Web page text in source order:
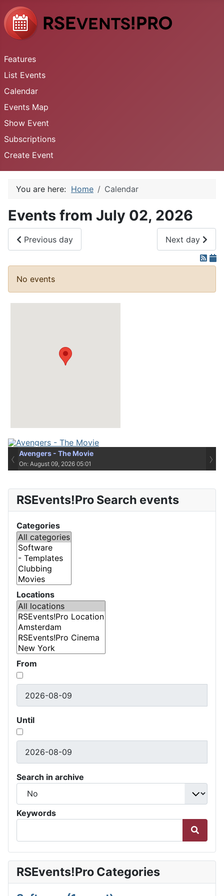
Features
List Events
Calendar
Events Map
Show Event
Subscriptions
Create Event
You are here: Home Calendar
Events from July 02, 2026
Previous day Next day
No events
Avengers - The Movie
On: August 09, 2026 05:01
‹ ›
RSEvents!Pro Search events
Categories
Locations
From
Until
Search in archive
Keywords
RSEvents!Pro Categories